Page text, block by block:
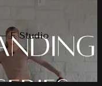
F Studio